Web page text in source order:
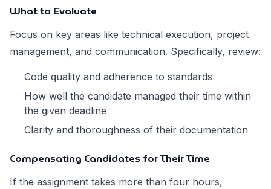
What to Evaluate
Focus on key areas like technical execution, project
management, and communication. Specifically, review:
Code quality and adherence to standards
How well the candidate managed their time within
the given deadline
Clarity and thoroughness of their documentation
Compensating Candidates for Their Time
If the assignment takes more than four hours,